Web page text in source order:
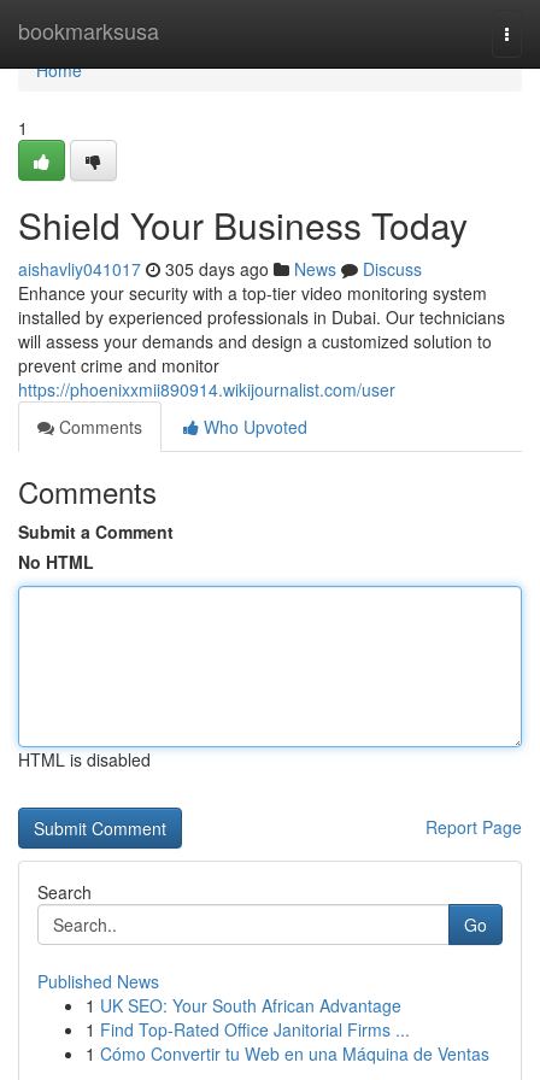
bookmarksusa
Home
Home
1
Shield Your Business Today
aishavliy041017 305 days ago News
Discuss
Enhance your security with a top-tier video monitoring system
installed by experienced professionals in Dubai. Our technicians
will assess your demands and design a customized solution to
prevent crime and monitor
https://phoenixxmii890914.wikijournalist.com/user
Comments
Who Upvoted
Comments
Submit a Comment
No HTML
HTML is disabled
Report Page
Search
Go
Published News
1 UK SEO: Your South African Advantage
1 Find Top-Rated Office Janitorial Firms ...
1 Cómo Convertir tu Web en una Máquina de Ventas